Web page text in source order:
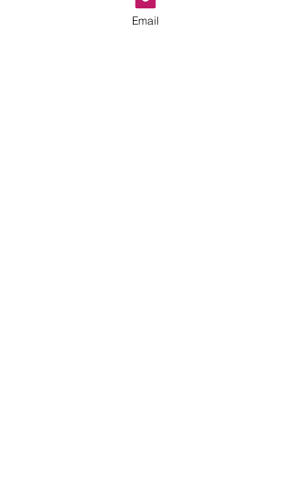
party. I would definitely
Email